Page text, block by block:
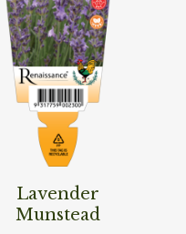
Read More
Lavender
Munstead